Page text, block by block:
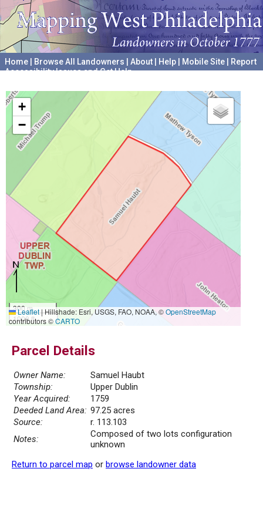
Home Browse All Landowners About Help Mobile Site
Report
Accessibility Issues and Get Help
+
−
300 m
1000 ft
Leaflet|Hillshade: Esri, USGS, FAO, NOAA, ©OpenStreetMap
contributors ©CARTO
Parcel Details
Owner Name:
Samuel Haubt
Township:
Upper Dublin
Year Acquired:
1759
Deeded Land Area: 97.25 acres
Source:
r. 113.103
Notes:
Composed of two lots configuration
unknown
Return to parcel map or browse landowner data